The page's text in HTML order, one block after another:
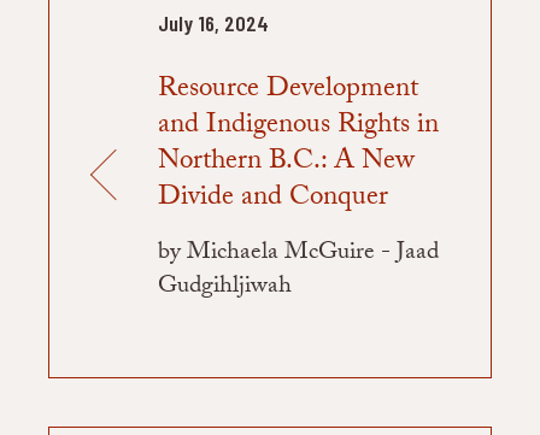
July 16, 2024
Resource Development
and Indigenous Rights in
Northern B.C.: A New
Divide and Conquer
by Michaela McGuire - Jaad
Gudgihljiwah